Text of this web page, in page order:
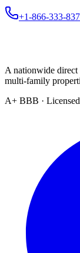
+1-866-333-
A nationwide direct
multi-family
A+ BBB ·